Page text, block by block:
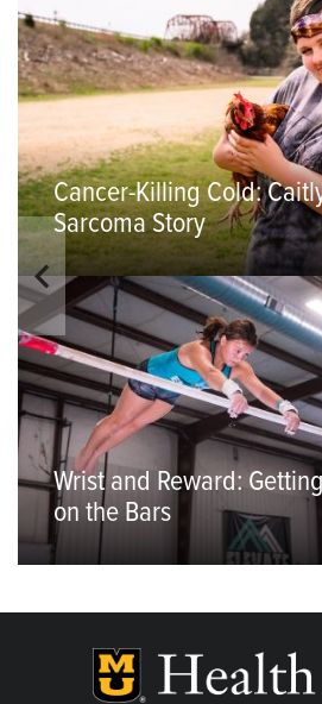
Cancer-Killing Cold:
Sarcoma Story
Wrist and Reward:
on the Bars